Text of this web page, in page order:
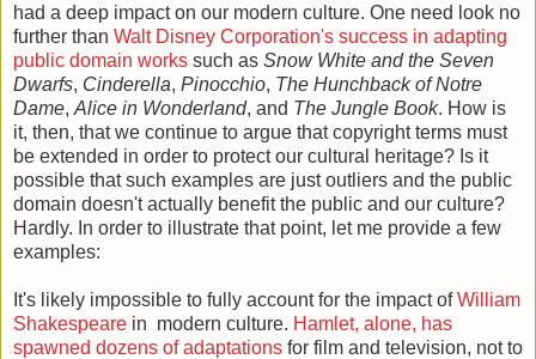
had a deep impact on our modern culture. One need look no
further than Walt Disney Corporation's success in adapting
public domain works such as Snow White and the Seven
Dwarfs, Cinderella, Pinocchio, The Hunchback of Notre
Dame, Alice in Wonderland, and The Jungle Book. How is
it, then, that we continue to argue that copyright terms must
be extended in order to protect our cultural heritage? Is it
possible that such examples are just outliers and the public
domain doesn't actually benefit the public and our culture?
Hardly. In order to illustrate that point, let me provide a few
examples:
It's likely impossible to fully account for the impact ofWilliam
Shakespeare in modern culture. Hamlet, alone, has
spawned dozens of adaptations for film and television, not to